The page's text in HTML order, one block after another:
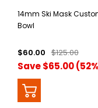
14mm Ski Mask
Bowl
$60.00 $125.00
Save $65.00